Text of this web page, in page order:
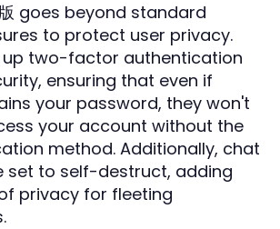
goes beyond standard
to protect user privacy.
up two-factor authentication
ensuring that even if
your password, they won't
your account without the
method. Additionally, chat
set to self-destruct, adding
privacy for fleeting